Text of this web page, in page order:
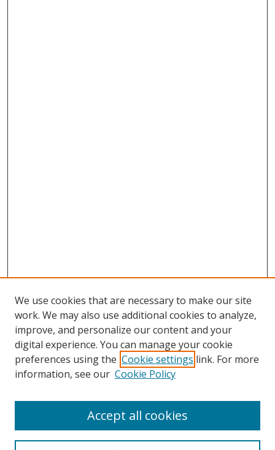
Search
We use cookies that are necessary to make our site
work. We may also use additional cookies to analyze,
improve, and personalize our content and your
digital experience. You can manage your cookie
preferences using the Cookie settings link. For more
information, see our Cookie Policy
Accept all cookies